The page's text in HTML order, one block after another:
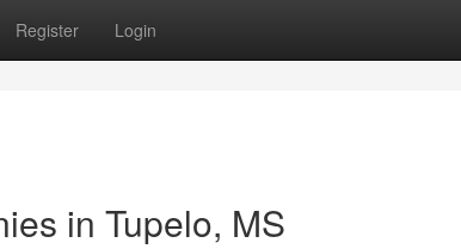
Register Login
in Tupelo, MS